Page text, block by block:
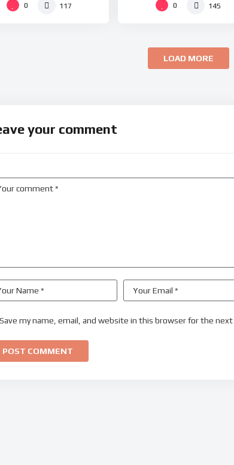
0 117 0 145
LOAD MORE
your comment
Save my name, email, and website in this browser for the